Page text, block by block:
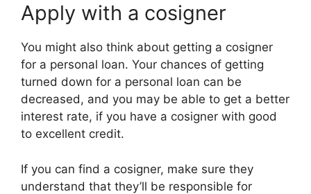
Apply with a cosigner
You might also think about getting a cosigner
for a personal loan. Your chances of getting
turned down for a personal loan can be
decreased, and you may be able to get a better
interest rate, if you have a cosigner with good
to excellent credit.
If you can find a cosigner, make sure they
understand that they’ll be responsible for